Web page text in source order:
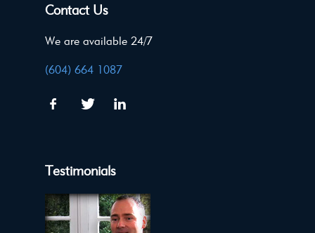
Contact Us
We are available 24/7
(604) 664 1087
Testimonials